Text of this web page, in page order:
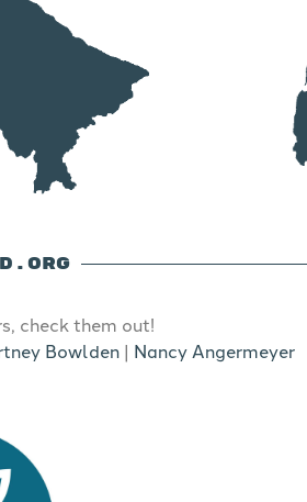
check them out!
Bowlden | Nancy Angermeyer